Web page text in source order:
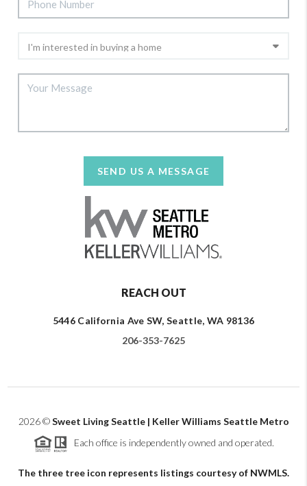
SEND US A MESSAGE
REACH OUT
5446 California Ave SW, Seattle, WA 98136
206-353-7625
2026©Sweet Living Seattle | Keller Williams Seattle Metro
Each office is independently owned and operated.
The three tree icon represents listings courtesy of NWMLS.